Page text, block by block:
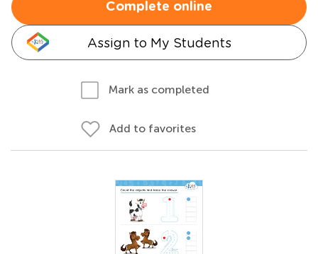
Complete online
Assign to My Students
Mark as completed
Add to favorites